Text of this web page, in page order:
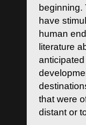
beginning.
have
human
literature
that were
distant or